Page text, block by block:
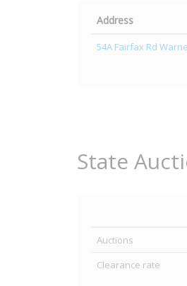
Address
54A Fairfax Rd
State
Auctions
Clearance rate